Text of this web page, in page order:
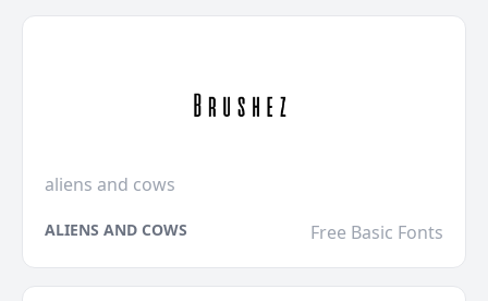
aliens and cows
ALIENS AND COWS Free Basic Fonts